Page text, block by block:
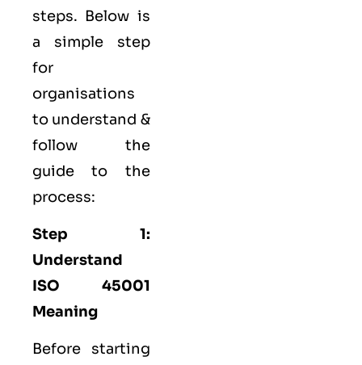
steps. Below is
a simple step
for
organisations
to understand &
follow the
guide to the
process:
Step 1:
Understand
ISO 45001
Meaning
Before starting